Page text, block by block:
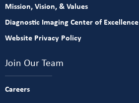
Mission, Vision, & Values
Diagnostic Imaging Center of Excellence
Website Privacy Policy
Join Our Team
Careers